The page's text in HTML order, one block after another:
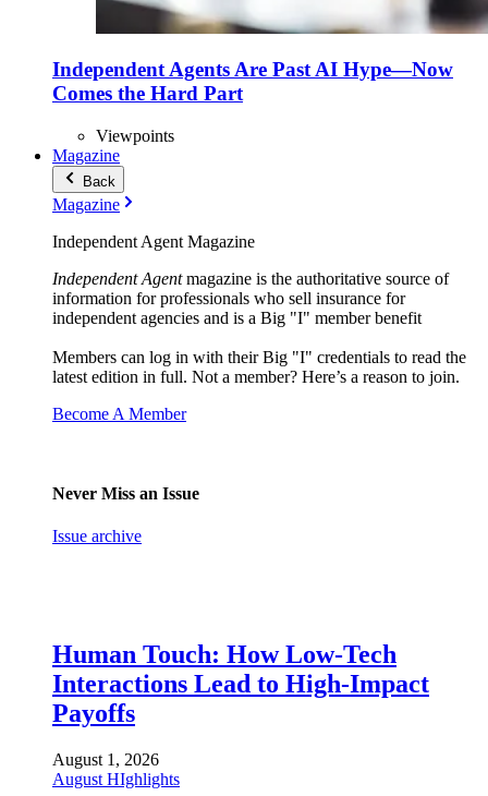
Independent Agents Are Past AI Hype—Now
Comes the Hard Part
Viewpoints
Magazine
Back
Magazine
Independent Agent Magazine
Independent Agentmagazine is the authoritative source of
information for professionals who sell insurance for
independent agencies and is a Big "I" member benefit
Members can log in with their Big "I" credentials to read the
latest edition in full. Not a member? Here’s a reason to join.
Become A Member
Never Miss an Issue
Issue archive
Human Touch: How Low-Tech
Interactions Lead to High-Impact
Payoffs
August 1, 2026
August HIghlights